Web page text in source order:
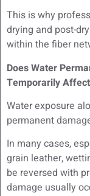
This is why
drying and post-
within the fiber
Does Water
Temporarily
Water exposure
permanent
In many cases,
grain leather,
be reversed with
damage usually